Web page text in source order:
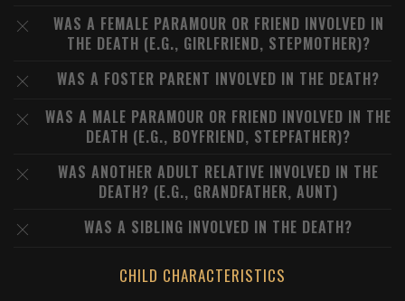
WAS A FEMALE PARAMOUR OR FRIEND INVOLVED IN
THE DEATH (E.G., GIRLFRIEND, STEPMOTHER)?
WAS A FOSTER PARENT INVOLVED IN THE DEATH?
WAS A MALE PARAMOUR OR FRIEND INVOLVED IN THE
DEATH (E.G., BOYFRIEND, STEPFATHER)?
WAS ANOTHER ADULT RELATIVE INVOLVED IN THE
DEATH? (E.G., GRANDFATHER, AUNT)
WAS A SIBLING INVOLVED IN THE DEATH?
CHILD CHARACTERISTICS